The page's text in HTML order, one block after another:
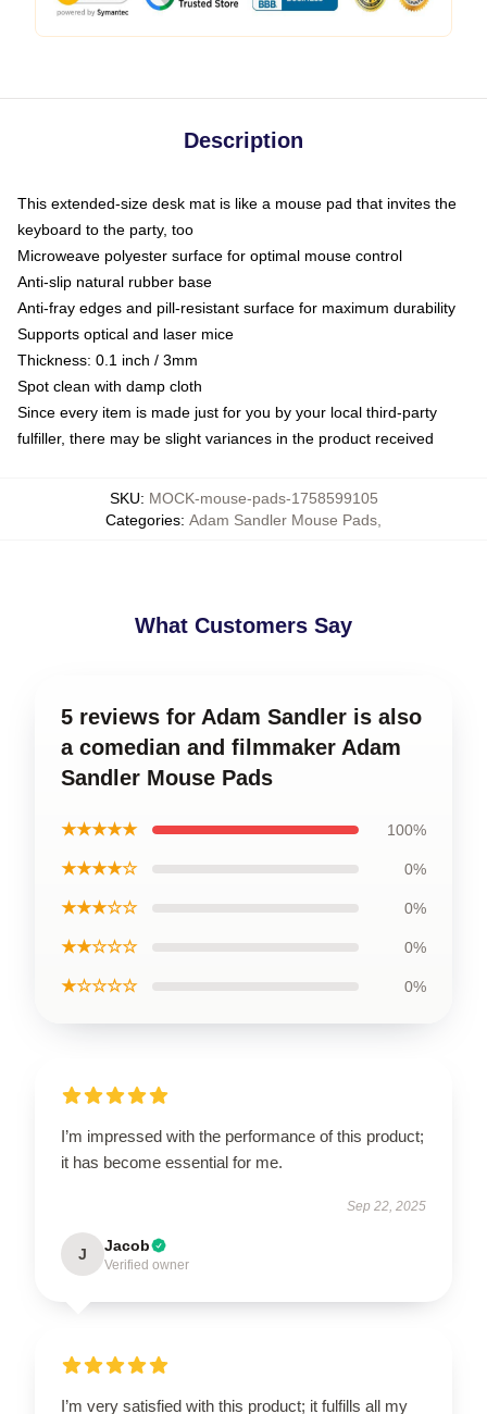
Description
This extended-size desk mat is like a mouse pad that invites the
keyboard to the party, too
Microweave polyester surface for optimal mouse control
Anti-slip natural rubber base
Anti-fray edges and pill-resistant surface for maximum durability
Supports optical and laser mice
Thickness: 0.1 inch / 3mm
Spot clean with damp cloth
Since every item is made just for you by your local third-party
fulfiller, there may be slight variances in the product received
SKU: MOCK-mouse-pads-1758599105
Categories: Adam Sandler Mouse Pads
What Customers Say
5 reviews for Adam Sandler is also
a comedian and filmmaker Adam
Sandler Mouse Pads
★★★★★ 100%
★★★★☆ 0%
★★★☆☆ 0%
★★☆☆☆ 0%
★☆☆☆☆ 0%
I’m impressed with the performance of this product;
it has become essential for me.
Sep 22, 2025
J Jacob
Verified owner
I’m very satisfied with this product; it fulfills all my